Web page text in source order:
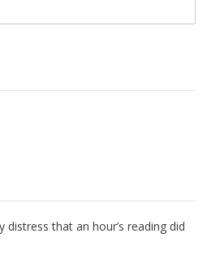
distress that an hour’s reading did